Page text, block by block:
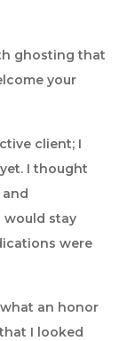
ghosting that
your
client; I
I thought
and
would stay
were
an honor
I looked